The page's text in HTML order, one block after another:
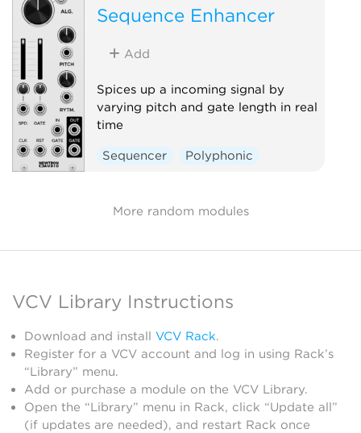
Sequence Enhancer
Add
Spices up a incoming signal by
varying pitch and gate length in real
time
Sequencer Polyphonic
More random modules
VCV Library Instructions
Download and install VCV Rack.
Register for a VCV account and log in using Rack’s
“Library” menu.
Add or purchase a module on the VCV Library.
Open the “Library” menu in Rack, click “Update all”
(if updates are needed), and restart Rack once